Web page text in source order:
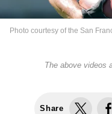
Photo courtesy of the San
The above videos
Share